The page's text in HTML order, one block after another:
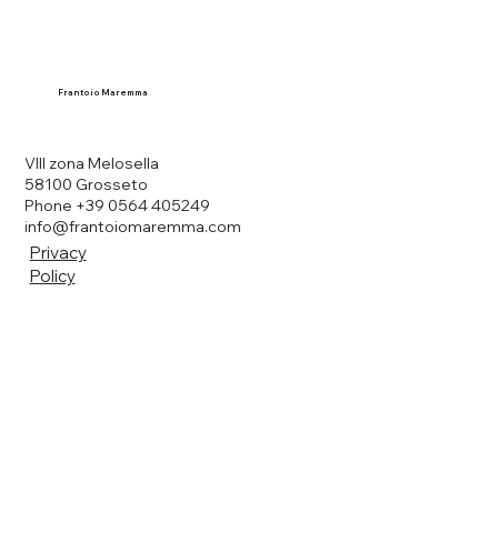
Frantoio Maremma
VIII zona Melosella
58100 Grosseto
Phone +39 0564 405249
info@frantoiomaremma.com
Privacy
Policy